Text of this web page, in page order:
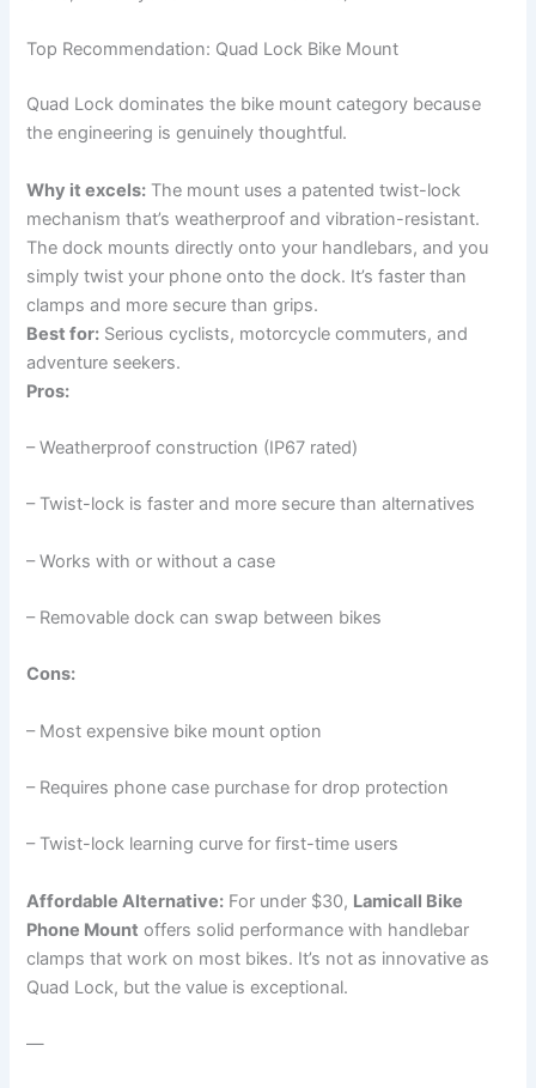
Top Recommendation: Quad Lock Bike Mount
Quad Lock dominates the bike mount category because
the engineering is genuinely thoughtful.
Why it excels: The mount uses a patented twist-lock
mechanism that’s weatherproof and vibration-resistant.
The dock mounts directly onto your handlebars, and you
simply twist your phone onto the dock. It’s faster than
clamps and more secure than grips.
Best for: Serious cyclists, motorcycle commuters, and
adventure seekers.
Pros:
– Weatherproof construction (IP67 rated)
– Twist-lock is faster and more secure than alternatives
– Works with or without a case
– Removable dock can swap between bikes
Cons:
– Most expensive bike mount option
– Requires phone case purchase for drop protection
– Twist-lock learning curve for first-time users
Affordable Alternative: For under $30, Lamicall Bike
Phone Mount offers solid performance with handlebar
clamps that work on most bikes. It’s not as innovative as
Quad Lock, but the value is exceptional.
—